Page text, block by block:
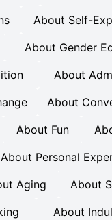
About Self-
About Gender
About
About
About Fun
About Personal
Aging
About
About